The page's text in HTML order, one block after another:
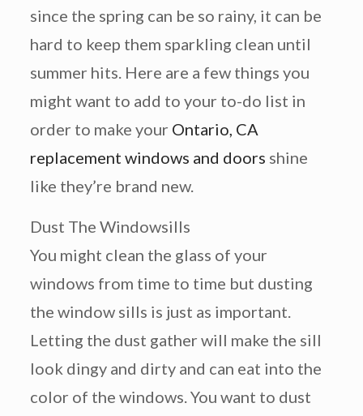
since the spring can be so rainy, it can be
hard to keep them sparkling clean until
summer hits. Here are a few things you
might want to add to your to-do list in
order to make your Ontario, CA
replacement windows and doors shine
like they’re brand new.
Dust The Windowsills
You might clean the glass of your
windows from time to time but dusting
the window sills is just as important.
Letting the dust gather will make the sill
look dingy and dirty and can eat into the
color of the windows. You want to dust